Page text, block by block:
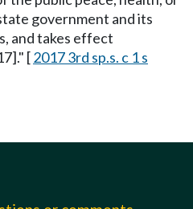
government and its
and takes effect
[2017 3rd sp.s. c 1 s